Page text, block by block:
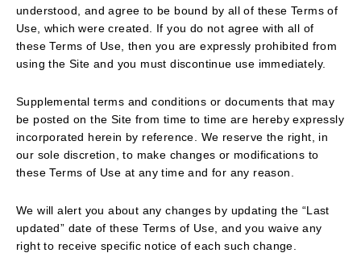
understood, and agree to be bound by all of these Terms of
Use, which were created. If you do not agree with all of
these Terms of Use, then you are expressly prohibited from
using the Site and you must discontinue use immediately.
Supplemental terms and conditions or documents that may
be posted on the Site from time to time are hereby expressly
incorporated herein by reference. We reserve the right, in
our sole discretion, to make changes or modifications to
these Terms of Use at any time and for any reason.
We will alert you about any changes by updating the “Last
updated” date of these Terms of Use, and you waive any
right to receive specific notice of each such change.